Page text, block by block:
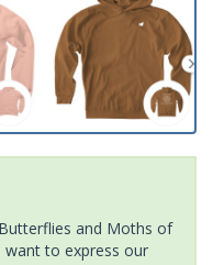
and Moths of
want to express our